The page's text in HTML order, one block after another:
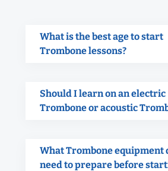
What is the best age to start
Trombone lessons?
Should I learn on an electric
Trombone or acoustic
What Trombone equipment
need to prepare before